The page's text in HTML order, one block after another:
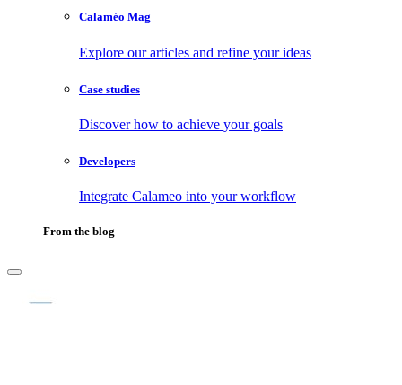
Calaméo Mag
Explore our articles and refine your ideas
Case studies
Discover how to achieve your goals
Developers
Integrate Calameo into your workflow
From the blog